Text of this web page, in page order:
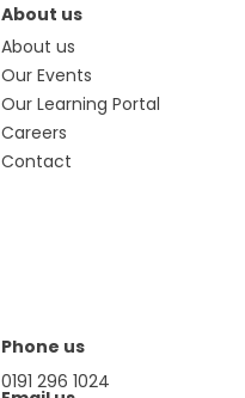
About us
About us
Our Events
Our Learning Portal
Careers
Contact
Phone us
0191 296 1024